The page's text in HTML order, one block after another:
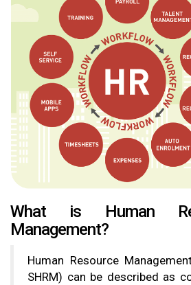
What is Human
Management?
Human Resource
SHRM) can be described as